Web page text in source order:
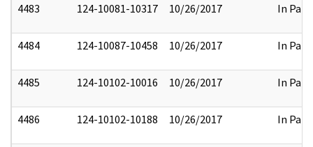
4483 124-10081-10317 10/26/2017 In Part
4484 124-10087-10458 10/26/2017 In Part
4485 124-10102-10016 10/26/2017 In Part
4486 124-10102-10188 10/26/2017 In Part